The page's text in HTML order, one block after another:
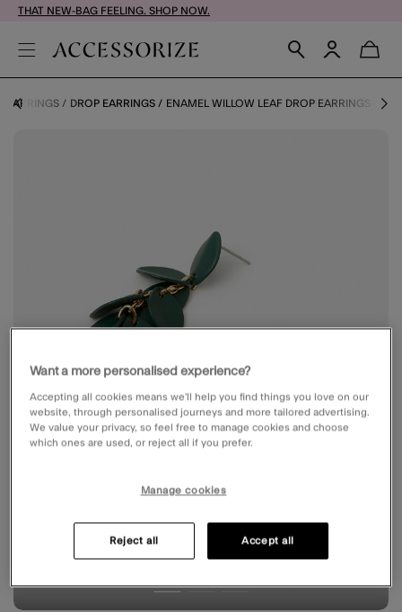
THAT NEW-BAG FEELING. SHOP NOW.
EARRINGS DROP EARRINGS ENAMEL WILLOW LEAF DROP EARRINGS
Want a more personalised experience?
Accepting all cookies means we’ll help you find things you love on our
website, through personalised journeys and more tailored advertising.
We value your privacy, so feel free to manage cookies and choose
which ones are used, or reject all if you prefer.
Manage cookies
Reject all Accept all